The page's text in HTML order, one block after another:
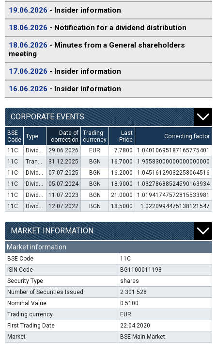
19.06.2026 - Insider information
18.06.2026 - Notification for a dividend distribution
18.06.2026 - Minutes from a General shareholders
meeting
17.06.2026 - Insider information
16.06.2026 - Insider information
CORPORATE EVENTS
BSE
Code
Type
Date of
correction
Trading
currency
Last
Price
Correcting factor
11C Dividend distribution 29.06.2026 EUR 7.7800
1.04010695187165775401
11C
Transfer to trading in Euro 31.12.2025 BGN 16.7000
1.95583000000000000000
11C
Dividend distribution 07.07.2025 BGN 16.2000
1.04516129032258064516
11C
Dividend distribution 05.07.2024 BGN 18.9000
1.03278688524590163934
11C
Dividend distribution 11.07.2023 BGN 21.0000
1.01941747572815533981
11C
Dividend distribution 12.07.2022 BGN 18.5000 1.0220994475138121547
MARKET INFORMATION
Market information
BSE Code
11C
ISIN Code
BG1100011193
Security Type
shares
Number of Securities Issued
2 301 528
Nominal Value
0.5100
Trading currency
EUR
First Trading Date
22.04.2020
Market
BSE Main Market